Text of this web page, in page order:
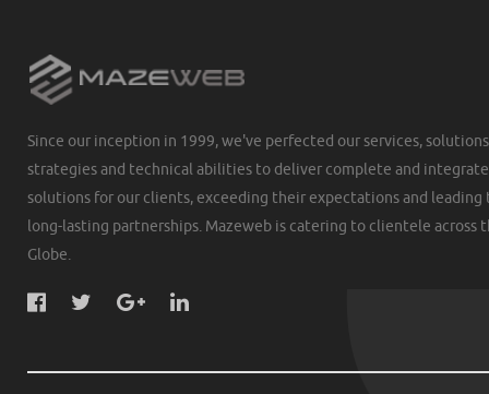
Since our inception in 1999, we've perfected our services,
strategies and technical abilities to deliver complete and
solutions for our clients, exceeding their expectations and leading
long-lasting partnerships. Mazeweb is catering to clientele across
Globe.